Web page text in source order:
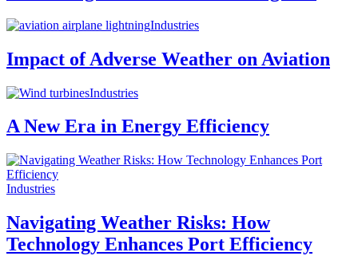
Industries
Impact of Adverse Weather on Aviation
Industries
A New Era in Energy Efficiency
Industries
Navigating Weather Risks: How
Technology Enhances Port Efficiency